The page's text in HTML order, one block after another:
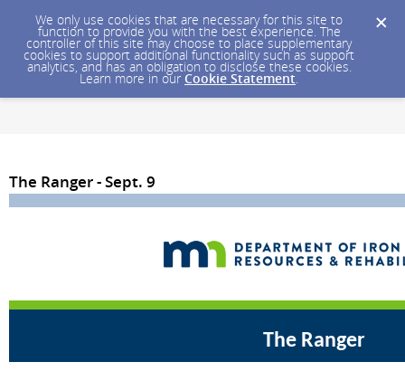
We only use cookies that are necessary for this site to
function to provide you with the best experience. The
controller of this site may choose to place supplementary
cookies to support additional functionality such as support
analytics, and has an obligation to disclose these cookies.
Learn more in our Cookie Statement.
The Ranger - Sept. 9
The Ranger